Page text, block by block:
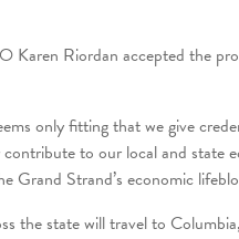
Riordan accepted the
only fitting that we give
to our local and state
Strand’s economic
the state will travel to